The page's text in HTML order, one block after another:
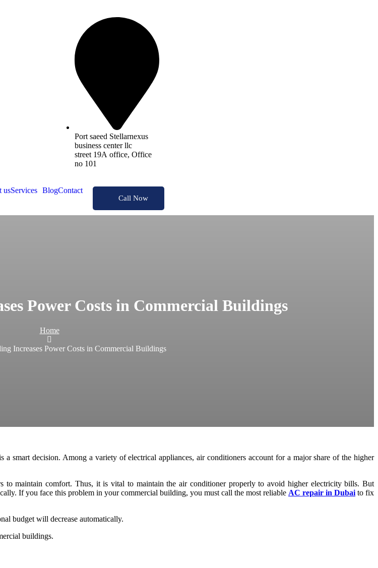
Port saeed Stellarnexus
business center llc
street 19A office, Office
no 101
usServices BlogContact
Call Now
Power Costs in Commercial Buildings
Home
Increases Power Costs in Commercial Buildings
smart decision. Among a variety of electrical appliances, air conditioners account for a major share of the higher
to maintain comfort. Thus, it is vital to maintain the air conditioner properly to avoid higher electricity bills. But
If you face this problem in your commercial building, you must call the most reliable AC repair in Dubai to fix
budget will decrease automatically.
buildings.